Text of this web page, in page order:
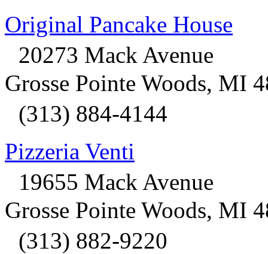
Original Pancake House
20273 Mack Avenue
Grosse Pointe Woods, MI
(313) 884-4144
Pizzeria Venti
19655 Mack Avenue
Grosse Pointe Woods, MI
(313) 882-9220